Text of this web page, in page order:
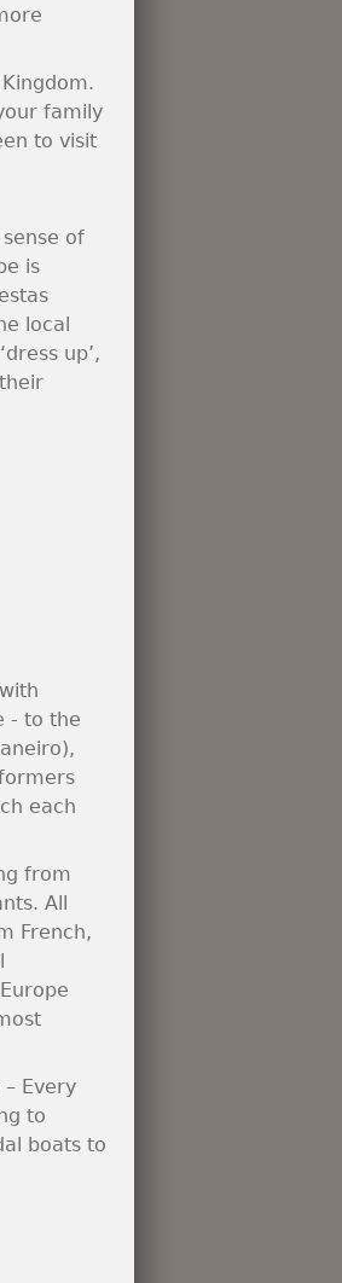
family
to visit
of
is
local
up’,
- to the
each
from
All
French,
Every
to
boats to